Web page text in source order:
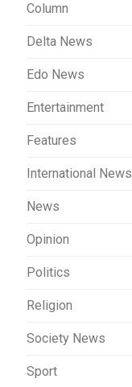
Column
Delta News
Edo News
Entertainment
Features
International News
News
Opinion
Politics
Religion
Society News
Sport